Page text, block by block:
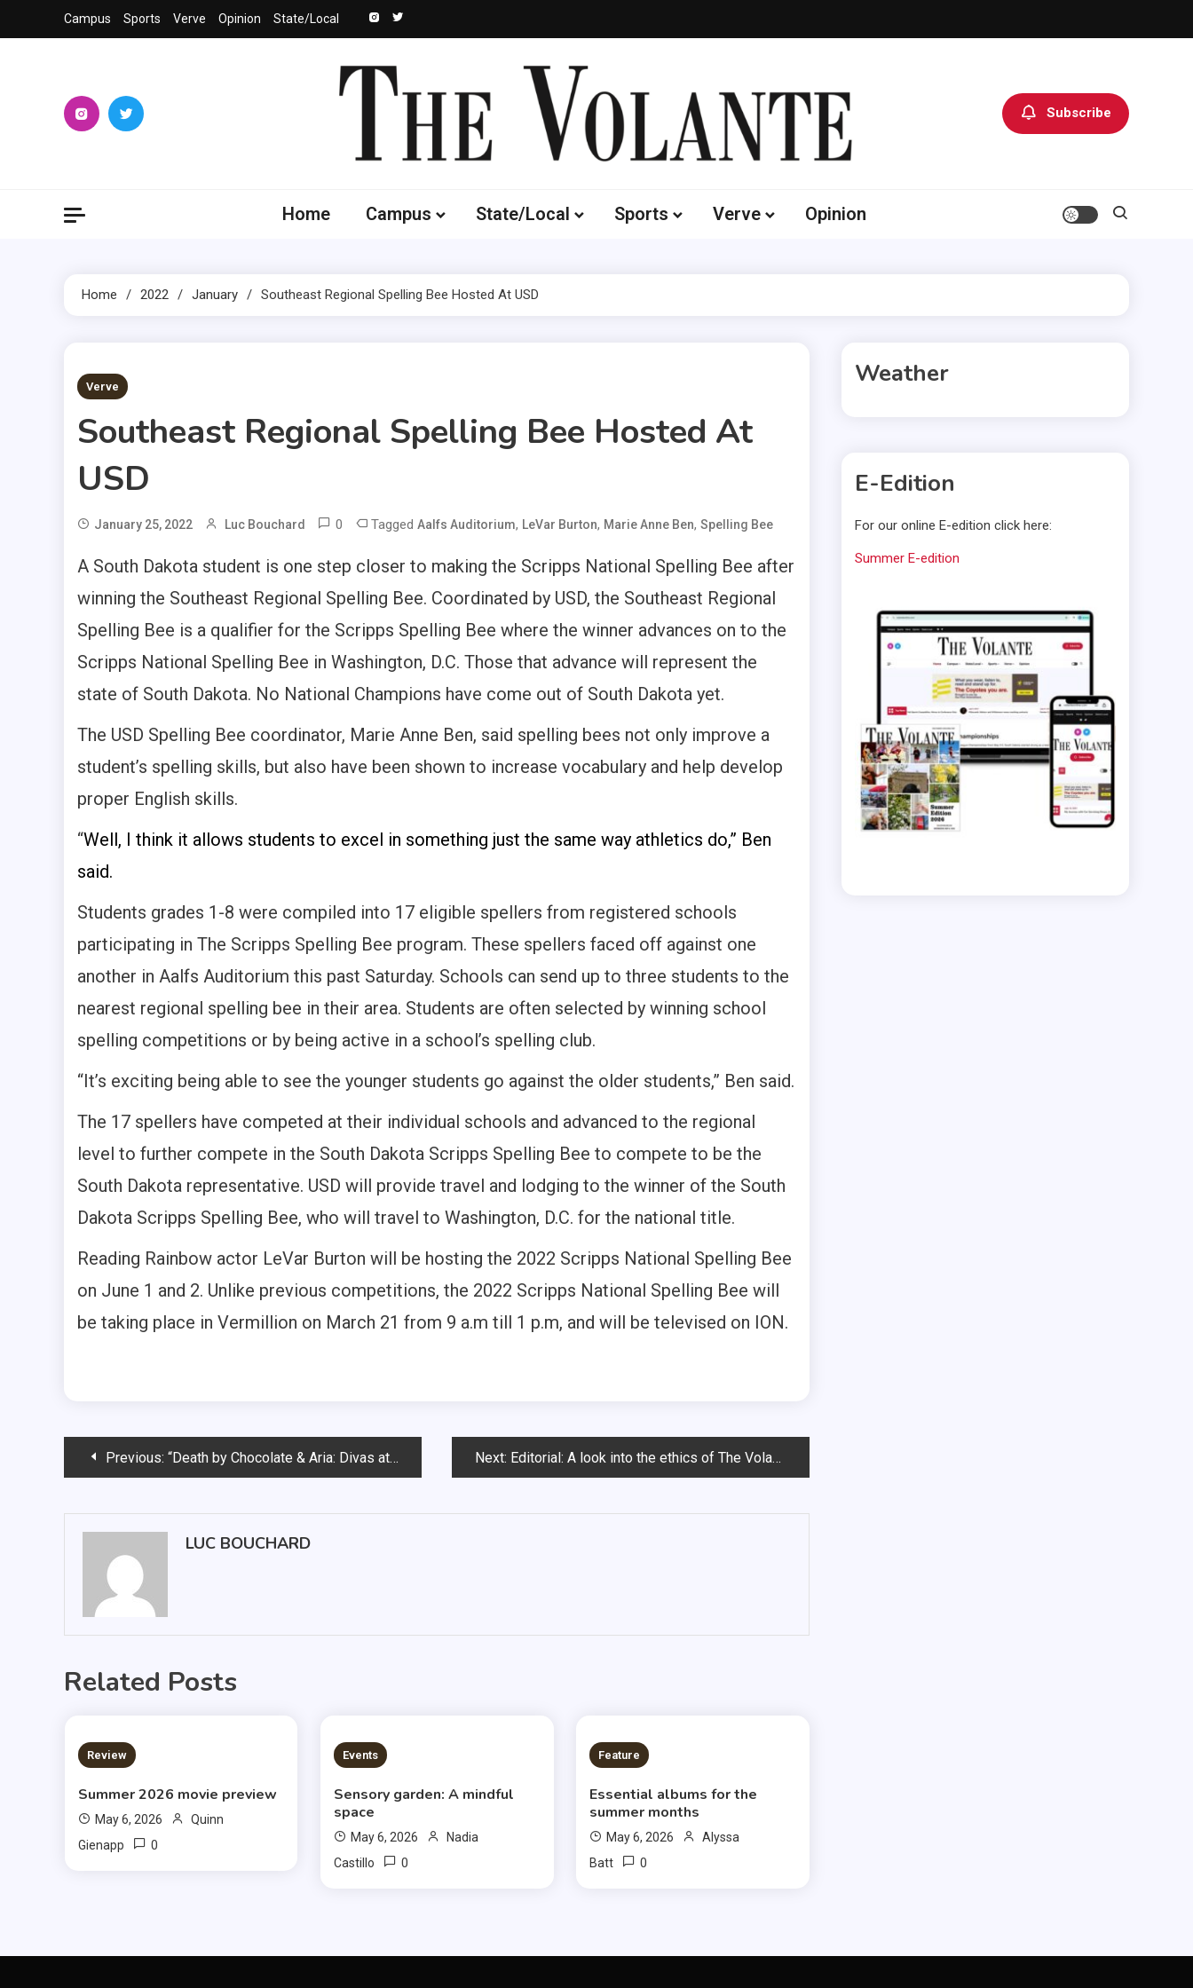
to
Campus Sports Verve Opinion State/Local
Subscribe
Home Campus State/Local Sports Verve Opinion
Home 2022 January Southeast Regional Spelling Bee Hosted At USD
2 MINS READ
Verve
Southeast Regional Spelling Bee Hosted At
USD
January 25, 2022 Luc Bouchard 0 Tagged Aalfs Auditorium, LeVar Burton, Marie Anne Ben, Spelling Bee
A South Dakota student is one step closer to making the Scripps National Spelling Bee after
winning the Southeast Regional Spelling Bee. Coordinated by USD, the Southeast Regional
Spelling Bee is a qualifier for the Scripps Spelling Bee where the winner advances on to the
Scripps National Spelling Bee in Washington, D.C. Those that advance will represent the
state of South Dakota. No National Champions have come out of South Dakota yet.
The USD Spelling Bee coordinator, Marie Anne Ben, said spelling bees not only improve a
student’s spelling skills, but also have been shown to increase vocabulary and help develop
proper English skills.
“Well, I think it allows students to excel in something just the same way athletics do,” Ben
said.
Students grades 1-8 were compiled into 17 eligible spellers from registered schools
participating in The Scripps Spelling Bee program. These spellers faced off against one
another in Aalfs Auditorium this past Saturday. Schools can send up to three students to the
nearest regional spelling bee in their area. Students are often selected by winning school
spelling competitions or by being active in a school’s spelling club.
“It’s exciting being able to see the younger students go against the older students,” Ben said.
The 17 spellers have competed at their individual schools and advanced to the regional
level to further compete in the South Dakota Scripps Spelling Bee to compete to be the
South Dakota representative. USD will provide travel and lodging to the winner of the South
Dakota Scripps Spelling Bee, who will travel to Washington, D.C. for the national title.
Reading Rainbow actor LeVar Burton will be hosting the 2022 Scripps National Spelling Bee
on June 1 and 2. Unlike previous competitions, the 2022 Scripps National Spelling Bee will
be taking place in Vermillion on March 21 from 9 a.m till 1 p.m, and will be televised on ION.
PostPrevious: “Death by Chocolate & Aria: Divas at the Dome” gala sees opera students showcase skills Next: Editorial: A look into the ethics of The Volante
LUC BOUCHARD
Related Posts
3 MINS READ
Review
Summer 2026 movie preview
May 6, 2026
Quinn
Gienapp
0
3 MINS READ
Events
Sensory garden: A mindful
space
May 6, 2026
Nadia
Castillo
0
6 MINS READ
Feature
Essential albums for the
summer months
May 6, 2026
Alyssa
Batt
0
Weather
E-Edition
For our online E-edition click here:
Summer E-edition